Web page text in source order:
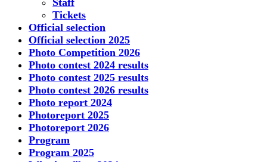
Staff
Tickets
Official selection
Official selection 2025
Photo Competition 2026
Photo contest 2024 results
Photo contest 2025 results
Photo contest 2026 results
Photo report 2024
Photoreport 2025
Photoreport 2026
Program
Program 2025